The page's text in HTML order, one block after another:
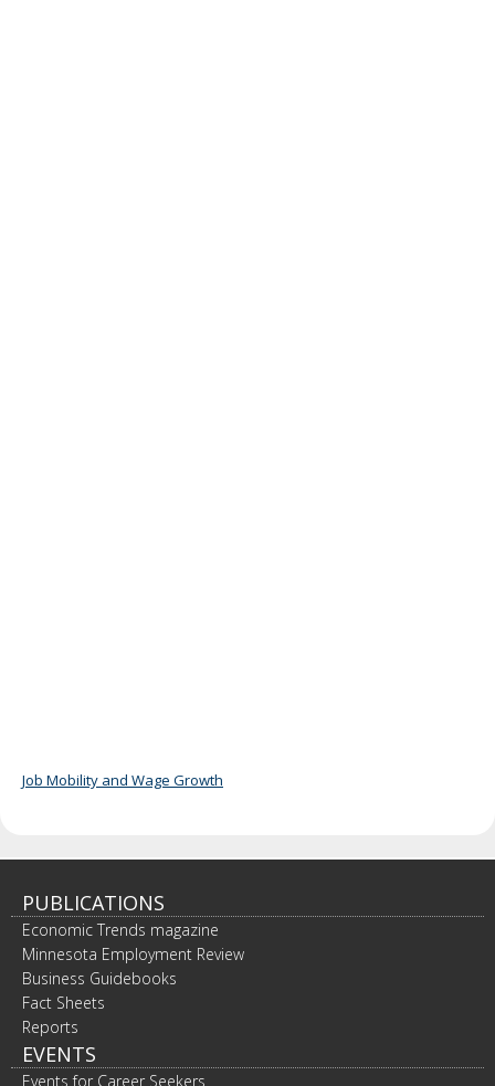
Job Mobility and Wage Growth
PUBLICATIONS
Economic Trends magazine
Minnesota Employment Review
Business Guidebooks
Fact Sheets
Reports
EVENTS
Events for Career Seekers